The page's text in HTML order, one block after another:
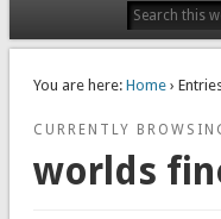
You are here: Home›
CURRENTLY
worlds